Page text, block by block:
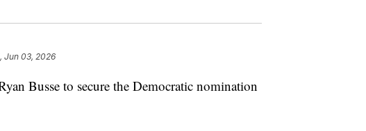
Jun 03, 2026
Busse to secure the Democratic nomination